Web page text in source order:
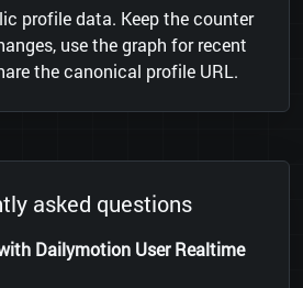
profile data. Keep the counter
use the graph for recent
the canonical profile URL.
asked questions
Dailymotion User Realtime